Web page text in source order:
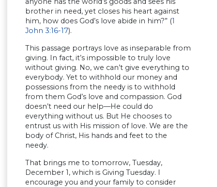
brother in need, yet closes his heart against
him, how does God’s love abide in him?” (1
John 3:16-17).
This passage portrays love as inseparable from
giving. In fact, it’s impossible to truly love
without giving. No, we can’t give everything to
everybody. Yet to withhold our money and
possessions from the needy is to withhold
from them God’s love and compassion. God
doesn’t need our help—He could do
everything without us. But He chooses to
entrust us with His mission of love. We are the
body of Christ, His hands and feet to the
needy.
That brings me to tomorrow, Tuesday,
December 1, which is Giving Tuesday. I
encourage you and your family to consider